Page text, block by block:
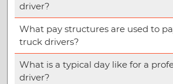
driver?
What pay structures are used to
truck drivers?
What is a typical day like for a
driver?